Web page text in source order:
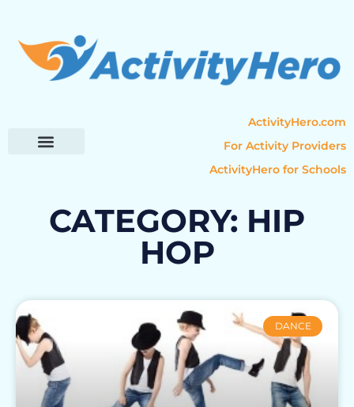
ActivityHero.com
For Activity Providers
ActivityHero for Schools
CATEGORY: HIP
HOP
DANCE